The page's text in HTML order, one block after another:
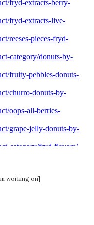
working on]